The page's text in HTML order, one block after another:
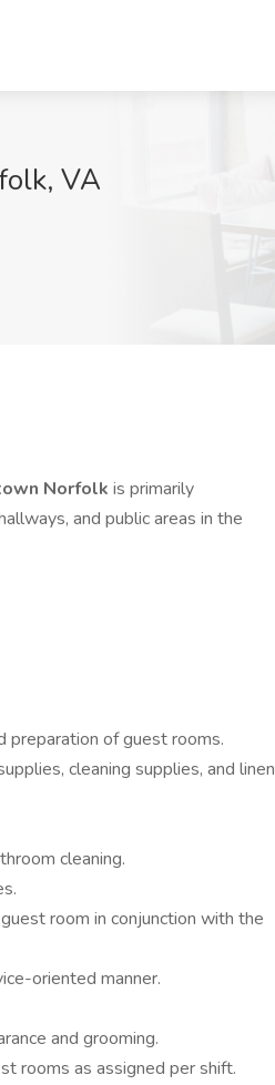
VA
Norfolk is primarily
and public areas in the
preparation of guest rooms.
cleaning supplies, and linen
cleaning.
room in conjunction with the
oriented manner.
and grooming.
rooms as assigned per shift.